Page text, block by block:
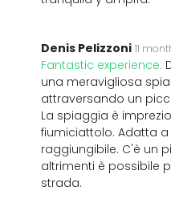
Denis Pelizzoni 11
Fantastic experience:
una meravigliosa
attraversando un
La spiaggia è
fiumiciattolo. Adatta
raggiungibile. C'è un
altrimenti è possibile
strada.